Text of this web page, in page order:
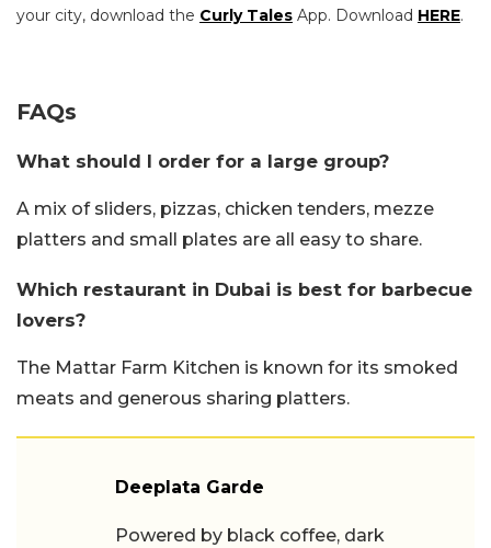
your city, download the Curly Tales App. Download HERE.
FAQs
What should I order for a large group?
A mix of sliders, pizzas, chicken tenders, mezze
platters and small plates are all easy to share.
Which restaurant in Dubai is best for barbecue
lovers?
The Mattar Farm Kitchen is known for its smoked
meats and generous sharing platters.
Deeplata Garde
Powered by black coffee, dark